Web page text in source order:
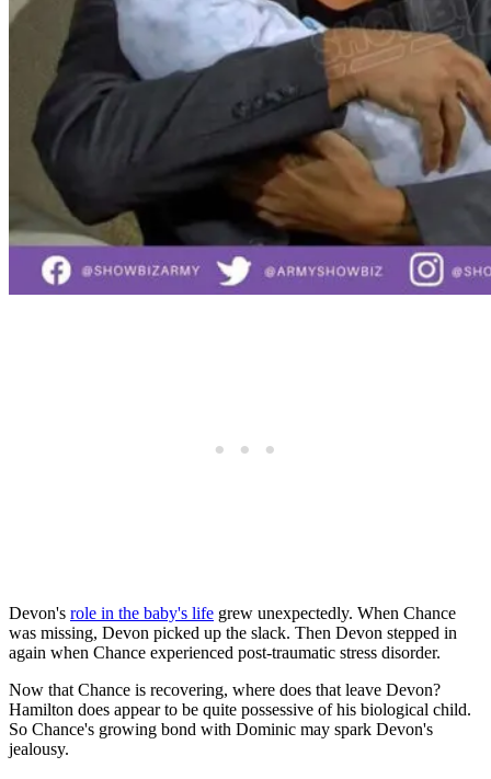
Devon's role in the baby's life grew unexpectedly. When Chance
was missing, Devon picked up the slack. Then Devon stepped in
again when Chance experienced post-traumatic stress disorder.
Now that Chance is recovering, where does that leave Devon?
Hamilton does appear to be quite possessive of his biological child.
So Chance's growing bond with Dominic may spark Devon's
jealousy.